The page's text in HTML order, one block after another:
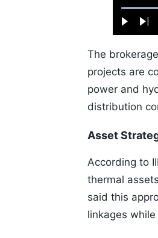
Play
Loaded:
0.52%
The
projects are
power and
distribution
Asset
According to
thermal
said this
linkages